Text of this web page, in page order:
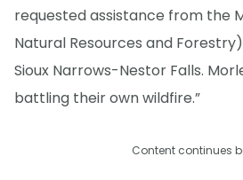
requested assistance from the
Natural Resources and
Sioux Narrows-Nestor Falls.
battling their own wildfire.”
Content continues